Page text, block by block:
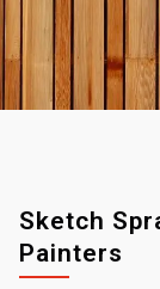
Sketch
Painters